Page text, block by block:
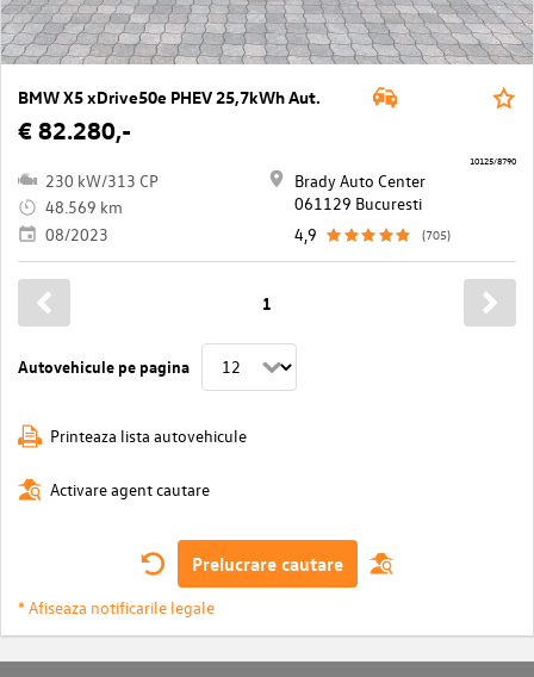
BMW X5 xDrive50e PHEV 25,7kWh Aut.
€ 82.280,-
230 kW/313 CP
48.569 km
08/2023
Brady Auto Center
061129 Bucuresti
4,9
(705)
10125/8790
Autovehicule pe pagina
1
Printeaza lista autovehicule
Activare agent cautare
Prelucrare cautare
* Afiseaza notificarile legale